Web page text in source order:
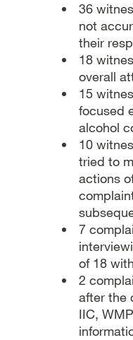
36
not
their
18
overall
15
focused
alcohol
10
tried to
actions
7
of 18
2
after the
IIC,